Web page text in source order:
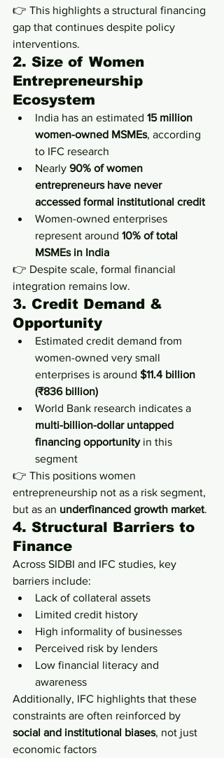
👉 This highlights a structural financing
gap that continues despite policy
interventions.
2. Size of Women
Entrepreneurship
Ecosystem
India has an estimated 15 million
women-owned MSMEs, according
to IFC research
Nearly 90% of women
entrepreneurs have never
accessed formal institutional credit
Women-owned enterprises
represent around 10% of total
MSMEs in India
👉 Despite scale, formal financial
integration remains low.
3. Credit Demand &
Opportunity
Estimated credit demand from
women-owned very small
enterprises is around $11.4 billion
(₹836 billion)
World Bank research indicates a
multi-billion-dollar untapped
financing opportunity in this
segment
👉 This positions women
entrepreneurship not as a risk segment,
but as an underfinanced growth market.
4. Structural Barriers to
Finance
Across SIDBI and IFC studies, key
barriers include:
Lack of collateral assets
Limited credit history
High informality of businesses
Perceived risk by lenders
Low financial literacy and
awareness
Additionally, IFC highlights that these
constraints are often reinforced by
social and institutional biases, not just
economic factors